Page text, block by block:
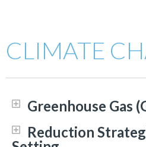
CLIMATE
Greenhouse Gas
Reduction